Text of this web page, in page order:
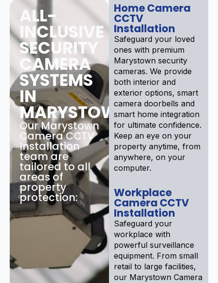
ALL-
INCLUSIVE
SECURITY
CAMERA
SYSTEMS
IN
MARYSTOWN
Our Marystown
Camera CCTV
Installation
team are
tailored to all
areas of
property
protection:
Home Camera
CCTV
Installation
Safeguard your loved
ones with premium
Marystown security
cameras. We provide
both interior and
exterior options, smart
camera doorbells and
smart home integration
for ultimate confidence.
Keep an eye on your
property anytime, from
anywhere, on your
computer.
Workplace
Camera CCTV
Installation
Safeguard your
workplace with
powerful surveillance
equipment. From small
retail to large facilities,
our Marystown Camera